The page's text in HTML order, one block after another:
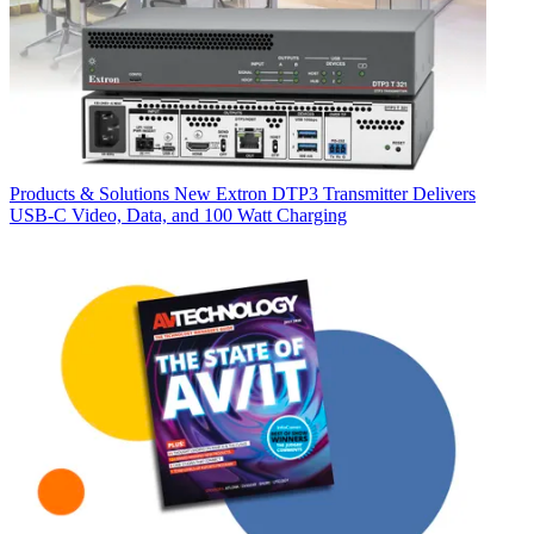
Products & Solutions New Extron DTP3 Transmitter Delivers
USB‑C Video, Data, and 100 Watt Charging